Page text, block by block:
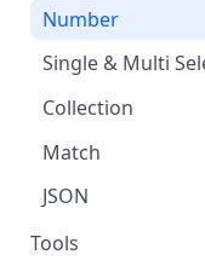
Number
Single & Multi
Collection
Match
Exact Match
AI Match
JSON
JSON Schema
Tools